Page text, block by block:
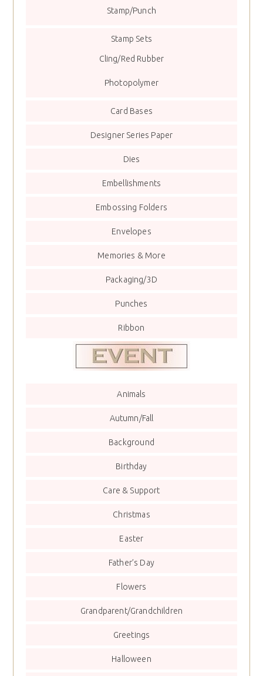
Stamp/Punch
Stamp Sets
Cling/Red Rubber
Photopolymer
Card Bases
Designer Series Paper
Dies
Embellishments
Embossing Folders
Envelopes
Memories & More
Packaging/3D
Punches
Ribbon
Animals
Autumn/Fall
Background
Birthday
Care & Support
Christmas
Easter
Father’s Day
Flowers
Grandparent/Grandchildren
Greetings
Halloween